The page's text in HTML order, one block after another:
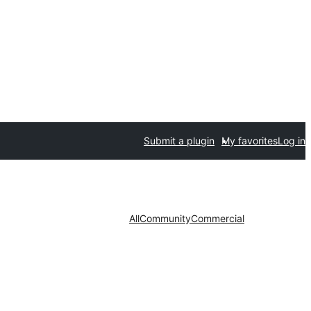
Submit a plugin My favoritesLog in
AllCommunityCommercial